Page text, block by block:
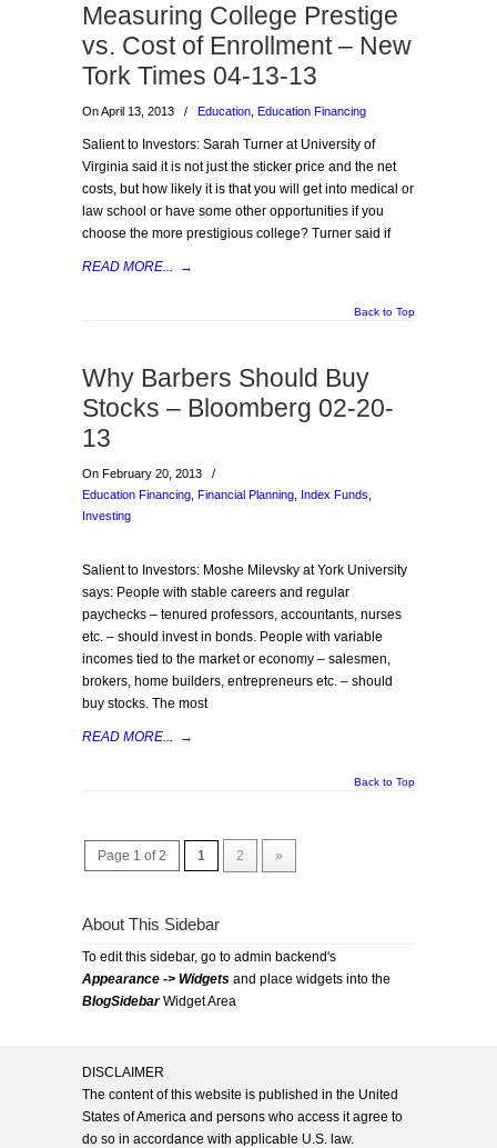
Measuring College Prestige
vs. Cost of Enrollment – New
Tork Times 04-13-13
On April 13, 2013 / Education Education Financing
Salient to Investors: Sarah Turner at University of
Virginia said it is not just the sticker price and the net
costs, but how likely it is that you will get into medical or
law school or have some other opportunities if you
choose the more prestigious college? Turner said if
READ MORE... →
Back to Top
Why Barbers Should Buy
Stocks – Bloomberg 02-20-
13
On February 20, 2013
/
Education Financing Financial Planning Index Funds
Investing
Salient to Investors: Moshe Milevsky at York University
says: People with stable careers and regular
paychecks – tenured professors, accountants, nurses
etc. – should invest in bonds. People with variable
incomes tied to the market or economy – salesmen,
brokers, home builders, entrepreneurs etc. – should
buy stocks. The most
READ MORE... →
Back to Top
Page 1 of 2 1 2 »
About This Sidebar
To edit this sidebar, go to admin backend's
Appearance -> Widgets and place widgets into the
BlogSidebarWidget Area
DISCLAIMER
The content of this website is published in the United
States of America and persons who access it agree to
do so in accordance with applicable U.S. law.